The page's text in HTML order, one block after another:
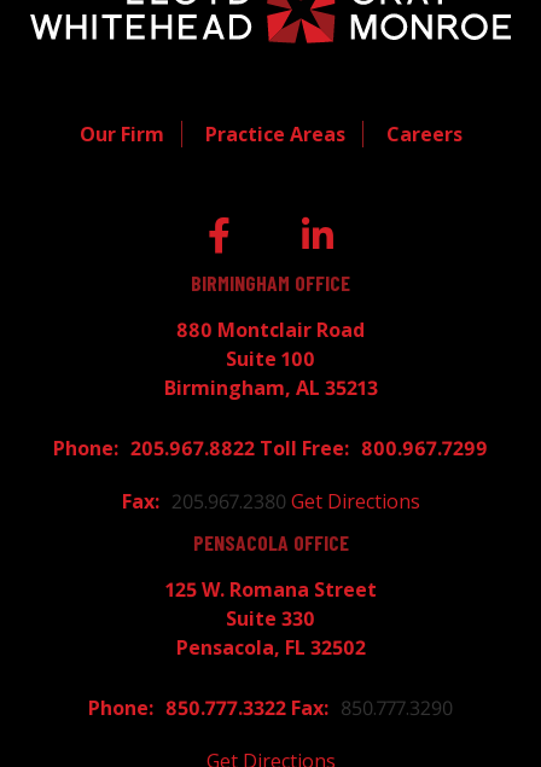
Our Firm Practice Areas Careers
BIRMINGHAM OFFICE
880 Montclair Road
Suite 100
Birmingham, AL 35213
205.967.8822
800.967.7299
205.967.2380 Get Directions
PENSACOLA OFFICE
125 W. Romana Street
Suite 330
Pensacola, FL 32502
850.777.3322
850.777.3290
Get Directions